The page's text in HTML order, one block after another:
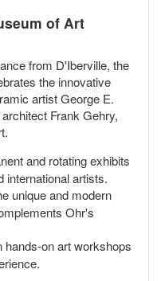
of Art
from D'Iberville, the
the innovative
artist George E.
Frank Gehry,
and rotating exhibits
international artists.
unique and modern
Ohr's
hands-on art workshops